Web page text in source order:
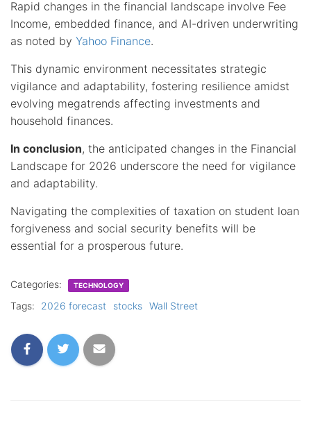
Rapid changes in the financial landscape involve Fee
Income, embedded finance, and AI-driven underwriting
as noted by Yahoo Finance.
This dynamic environment necessitates strategic
vigilance and adaptability, fostering resilience amidst
evolving megatrends affecting investments and
household finances.
In conclusion, the anticipated changes in the Financial
Landscape for 2026 underscore the need for vigilance
and adaptability.
Navigating the complexities of taxation on student loan
forgiveness and social security benefits will be
essential for a prosperous future.
Categories: TECHNOLOGY
Tags: 2026 forecast stocks Wall Street